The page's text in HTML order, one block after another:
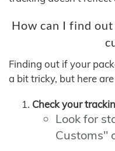
How can I find
Finding out if your
a bit tricky, but here
Check your
Look for
Customs"